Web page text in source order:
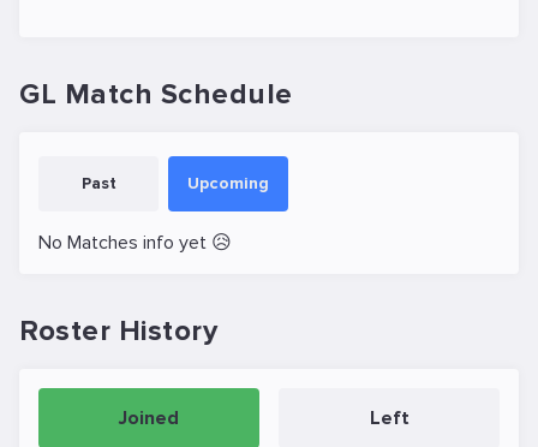
GL Match Schedule
Past Upcoming
No Matches info yet 😥
Roster History
Joined Left